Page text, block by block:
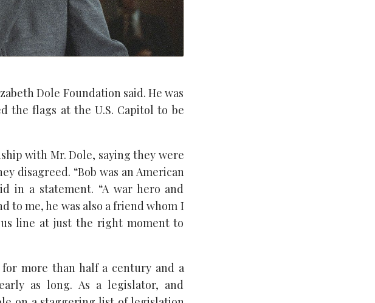
Dole Foundation said. He was
the flags at the U.S. Capitol to be
with Mr. Dole, saying they were
disagreed. “Bob was an American
in a statement. “A war hero and
to me, he was also a friend whom I
line at just the right moment to
more than half a century and a
as long. As a legislator, and